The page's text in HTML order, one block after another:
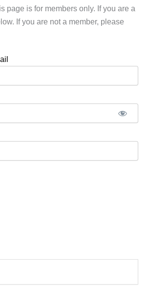
page is for members only. If you are a
If you are not a member, please